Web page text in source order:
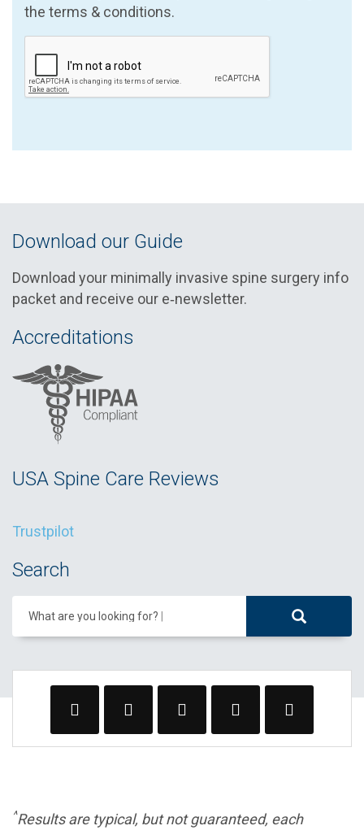
the terms & conditions.
Download our Guide
Download your minimally invasive spine surgery info
packet and receive our e‑newsletter.
Accreditations
USA Spine Care Reviews
Trustpilot
Search
What are you looking for?
^Results are typical, but not guaranteed, each